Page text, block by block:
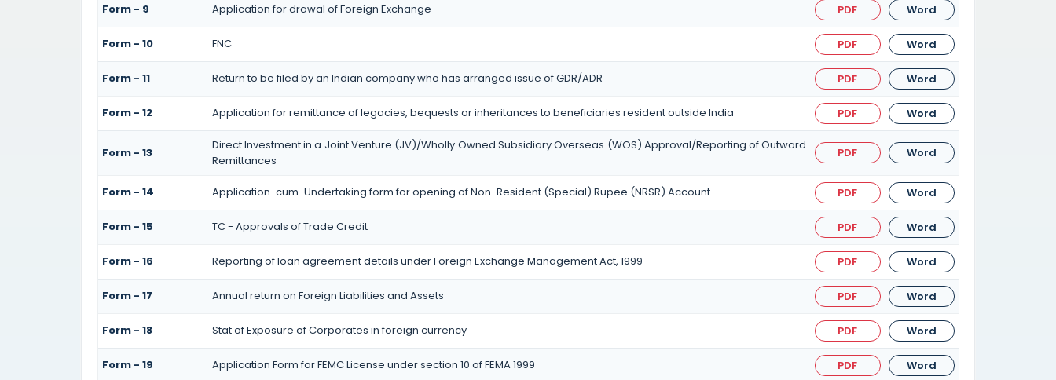
Form - 9 Application for drawal of Foreign Exchange PDF Word
Form - 10 FNC PDF Word
Form - 11 Return to be filed by an Indian company who has arranged issue of GDR/ADR PDF Word
Form - 12 Application for remittance of legacies, bequests or inheritances to beneficiaries resident outside India PDF Word
Form - 13
Direct Investment in a Joint Venture (JV)/Wholly Owned Subsidiary Overseas (WOS) Approval/Reporting of Outward
Remittances
PDF Word
Form - 14 Application-cum-Undertaking form for opening of Non-Resident (Special) Rupee (NRSR) Account PDF Word
Form - 15 TC - Approvals of Trade Credit PDF Word
Form - 16 Reporting of loan agreement details under Foreign Exchange Management Act, 1999 PDF Word
Form - 17 Annual return on Foreign Liabilities and Assets PDF Word
Form - 18 Stat of Exposure of Corporates in foreign currency PDF Word
Form - 19 Application Form for FEMC License under section 10 of FEMA 1999 PDF Word